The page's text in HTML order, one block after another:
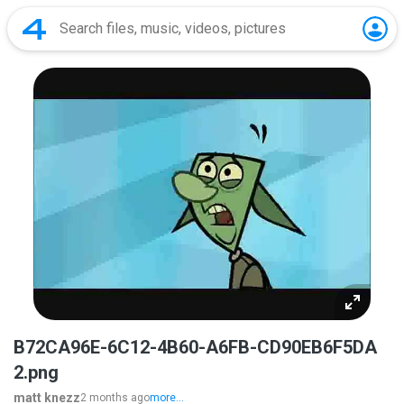
B72CA96E-6C12-4B60-A6FB-CD90EB6F5DA
2.png
matt knezz2 months agomore...